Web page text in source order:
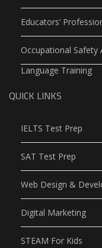
Educators’
Occupational Safety
Language Training
QUICK LINKS
IELTS Test Prep
SAT Test Prep
Web Design &
Digital Marketing
STEAM For Kids